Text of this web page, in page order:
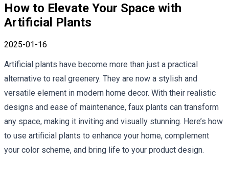
How to Elevate Your Space with
Artificial Plants
2025-01-16
Artificial plants have become more than just a practical
alternative to real greenery. They are now a stylish and
versatile element in modern home decor. With their realistic
designs and ease of maintenance, faux plants can transform
any space, making it inviting and visually stunning. Here’s how
to use artificial plants to enhance your home, complement
your color scheme, and bring life to your product design.